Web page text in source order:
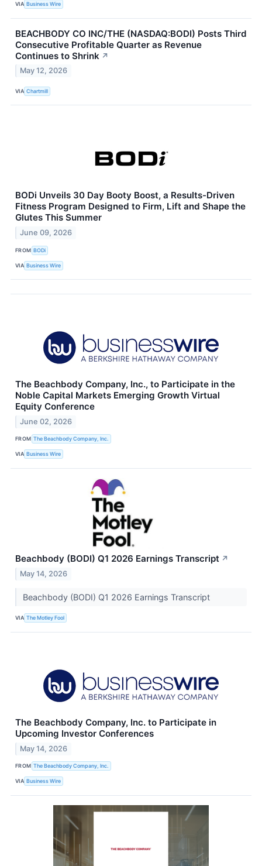
VIA Business Wire
BEACHBODY CO INC/THE (NASDAQ:BODI) Posts Third
Consecutive Profitable Quarter as Revenue
Continues to Shrink ↗
May 12, 2026
VIA Chartmill
BODi Unveils 30 Day Booty Boost, a Results-Driven
Fitness Program Designed to Firm, Lift and Shape the
Glutes This Summer
June 09, 2026
FROM BODi
VIA Business Wire
The Beachbody Company, Inc., to Participate in the
Noble Capital Markets Emerging Growth Virtual
Equity Conference
June 02, 2026
FROM The Beachbody Company, Inc.
VIA Business Wire
Beachbody (BODI) Q1 2026 Earnings Transcript ↗
May 14, 2026
Beachbody (BODI) Q1 2026 Earnings Transcript
VIA The Motley Fool
The Beachbody Company, Inc. to Participate in
Upcoming Investor Conferences
May 14, 2026
FROM The Beachbody Company, Inc.
VIA Business Wire